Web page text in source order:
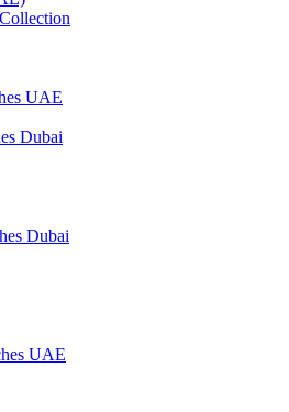
UAE
Dubai
Dubai
UAE